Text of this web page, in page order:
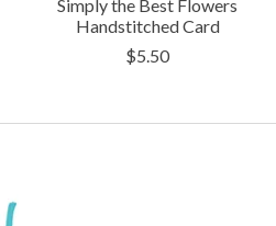
Simply the Best Flowers
Handstitched Card
$5.50